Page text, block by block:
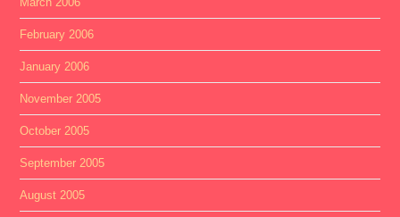
February 2006
January 2006
November 2005
October 2005
September 2005
August 2005